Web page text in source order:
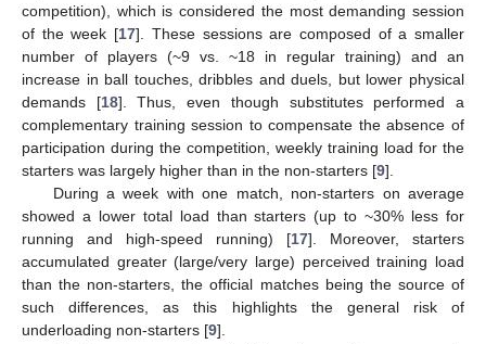
competition), which is considered the most demanding session
of the week [17]. These sessions are composed of a smaller
number of players (~9 vs. ~18 in regular training) and an
increase in ball touches, dribbles and duels, but lower physical
demands [18]. Thus, even though substitutes performed a
complementary training session to compensate the absence of
participation during the competition, weekly training load for the
starters was largely higher than in the non-starters [9].
During a week with one match, non-starters on average
showed a lower total load than starters (up to ~30% less for
running and high-speed running) [17]. Moreover, starters
accumulated greater (large/very large) perceived training load
than the non-starters, the official matches being the source of
such differences, as this highlights the general risk of
underloading non-starters [9].